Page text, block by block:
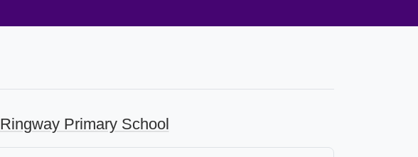
Primary School